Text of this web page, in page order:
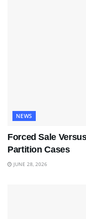
NEWS
Forced Sale
Partition Cases
JUNE 28, 2026